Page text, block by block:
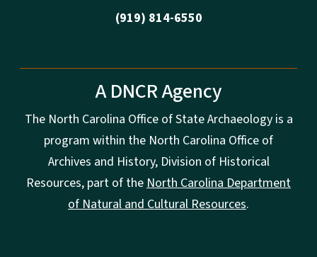
(919) 814-6550
A DNCR Agency
The North Carolina Office of State Archaeology is a
program within the North Carolina Office of
Archives and History, Division of Historical
Resources, part of theNorth Carolina Department
of Natural and Cultural Resources.